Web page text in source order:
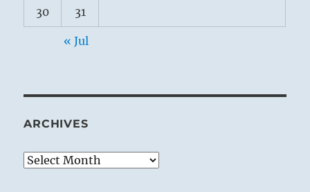
30 31
« Jul
ARCHIVES
Archives